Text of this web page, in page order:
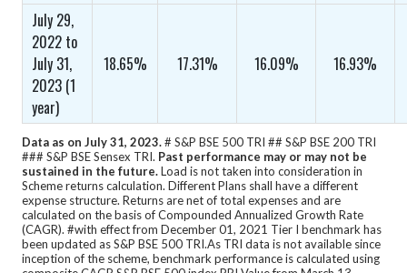
July 29,
2022 to
July 31,
2023 (1
year)
18.65% 17.31% 16.09% 16.93%
Data as on July 31, 2023.# S&P BSE 500 TRI ## S&P BSE 200 TRI
### S&P BSE Sensex TRI. Past performance may or may not be
sustained in the future.Load is not taken into consideration in
Scheme returns calculation. Different Plans shall have a different
expense structure. Returns are net of total expenses and are
calculated on the basis of Compounded Annualized Growth Rate
(CAGR). #with effect from December 01, 2021 Tier I benchmark has
been updated as S&P BSE 500 TRI.As TRI data is not available since
inception of the scheme, benchmark performance is calculated using